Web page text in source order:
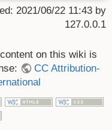
2021/06/22 11:43 by
127.0.0.1
on this wiki is
CC Attribution-